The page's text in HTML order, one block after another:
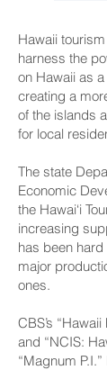
Hawaii
harness the
on Hawaii as
creating a
of the islands
for local
The state
Economic
the Hawai‘i
increasing
has been
major
ones.
CBS’s
and “NCIS:
“Magnum